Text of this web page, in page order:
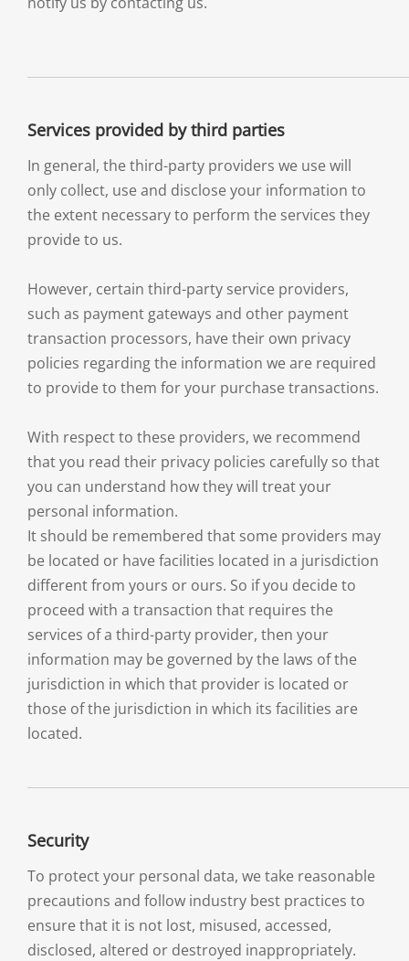
Services provided by third parties
In general, the third-party providers we use will
only collect, use and disclose your information to
the extent necessary to perform the services they
provide to us.
However, certain third-party service providers,
such as payment gateways and other payment
transaction processors, have their own privacy
policies regarding the information we are required
to provide to them for your purchase transactions.
With respect to these providers, we recommend
that you read their privacy policies carefully so that
you can understand how they will treat your
personal information.
It should be remembered that some providers may
be located or have facilities located in a jurisdiction
different from yours or ours. So if you decide to
proceed with a transaction that requires the
services of a third-party provider, then your
information may be governed by the laws of the
jurisdiction in which that provider is located or
those of the jurisdiction in which its facilities are
located.
Security
To protect your personal data, we take reasonable
precautions and follow industry best practices to
ensure that it is not lost, misused, accessed,
disclosed, altered or destroyed inappropriately.